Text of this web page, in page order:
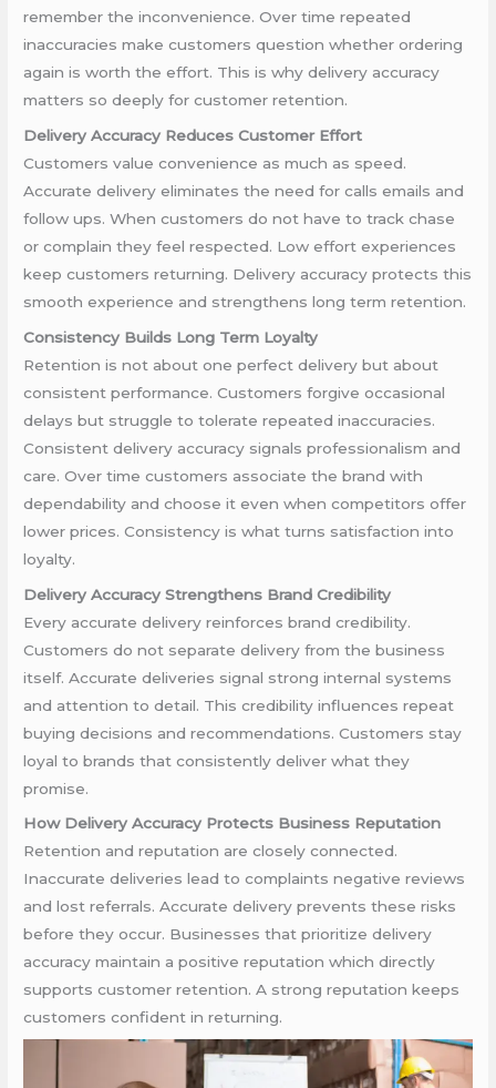
remember the inconvenience. Over time repeated
inaccuracies make customers question whether ordering
again is worth the effort. This is why delivery accuracy
matters so deeply for customer retention.
Delivery Accuracy Reduces Customer Effort
Customers value convenience as much as speed.
Accurate delivery eliminates the need for calls emails and
follow ups. When customers do not have to track chase
or complain they feel respected. Low effort experiences
keep customers returning. Delivery accuracy protects this
smooth experience and strengthens long term retention.
Consistency Builds Long Term Loyalty
Retention is not about one perfect delivery but about
consistent performance. Customers forgive occasional
delays but struggle to tolerate repeated inaccuracies.
Consistent delivery accuracy signals professionalism and
care. Over time customers associate the brand with
dependability and choose it even when competitors offer
lower prices. Consistency is what turns satisfaction into
loyalty.
Delivery Accuracy Strengthens Brand Credibility
Every accurate delivery reinforces brand credibility.
Customers do not separate delivery from the business
itself. Accurate deliveries signal strong internal systems
and attention to detail. This credibility influences repeat
buying decisions and recommendations. Customers stay
loyal to brands that consistently deliver what they
promise.
How Delivery Accuracy Protects Business Reputation
Retention and reputation are closely connected.
Inaccurate deliveries lead to complaints negative reviews
and lost referrals. Accurate delivery prevents these risks
before they occur. Businesses that prioritize delivery
accuracy maintain a positive reputation which directly
supports customer retention. A strong reputation keeps
customers confident in returning.